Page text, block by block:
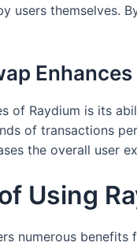
users themselves.
of Raydium is its
of transactions
the overall user
Using
numerous